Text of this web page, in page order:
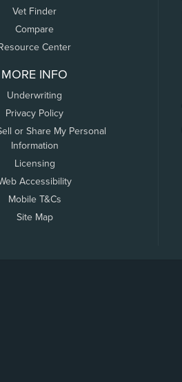
Vet Finder
Compare
Center
MORE INFO
Underwriting
Privacy Policy
or Share My Personal
Information
Licensing
Accessibility
Mobile T&Cs
Site Map